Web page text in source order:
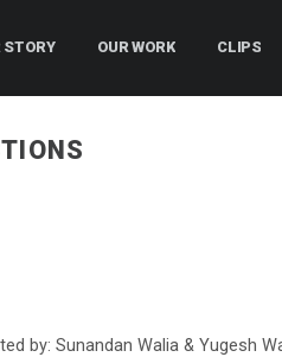
STORY OUR WORK CLIPS
by: Sunandan Walia & Yugesh